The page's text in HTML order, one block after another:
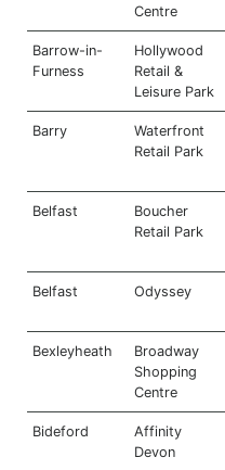
Centre
Barrow-in-
Furness
Hollywood
Retail &
Leisure Park
Barry
Waterfront
Retail Park
Belfast
Boucher
Retail Park
Belfast Odyssey
Bexleyheath
Broadway
Shopping
Centre
Bideford
Affinity
Devon